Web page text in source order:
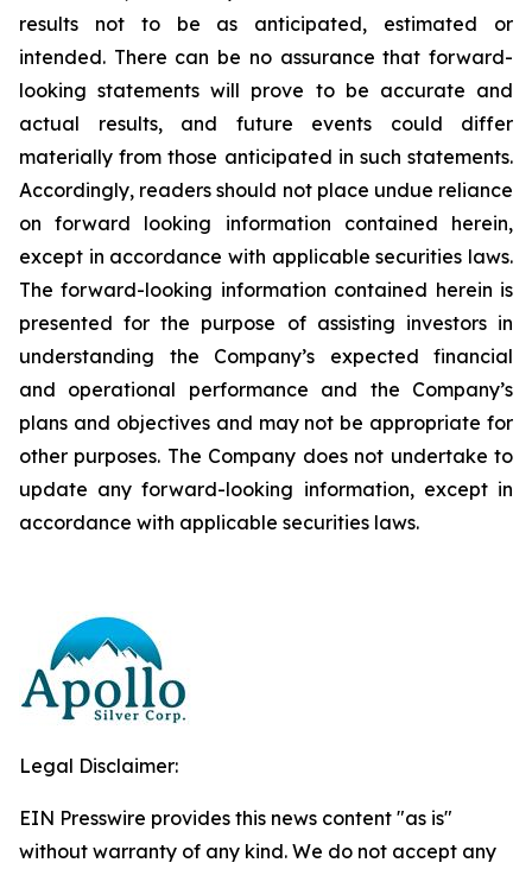
results
not to be as anticipated, estimated
or
intended. There can be no assurance that forward-
looking statements will prove to be accurate and
actual results, and future events could differ
materially from those anticipated in such statements.
Accordingly, readers should not place undue reliance
on forward looking information contained herein,
except in accordance with applicable securities laws.
The forward-looking information contained herein is
presented for the purpose of assisting investors in
understanding
the Company’s expected
financial
and operational performance and the Company’s
plans and objectives and may not be appropriate for
other purposes. The Company does not undertake to
update any forward-looking information, except in
accordance with applicable securities laws.
Legal Disclaimer:
EIN Presswire provides this news content "as is"
without warranty of any kind. We do not accept any